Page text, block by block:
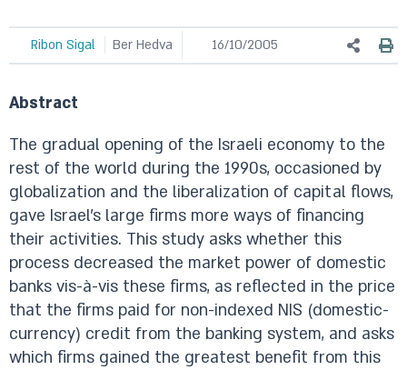
Ribon Sigal Ber Hedva 16/10/2005
Abstract
The gradual opening of the Israeli economy to the
rest of the world during the 1990s, occasioned by
globalization and the liberalization of capital flows,
gave Israel’s large firms more ways of financing
their activities. This study asks whether this
process decreased the market power of domestic
banks vis-à-vis these firms, as reflected in the price
that the firms paid for non-indexed NIS (domestic-
currency) credit from the banking system, and asks
which firms gained the greatest benefit from this